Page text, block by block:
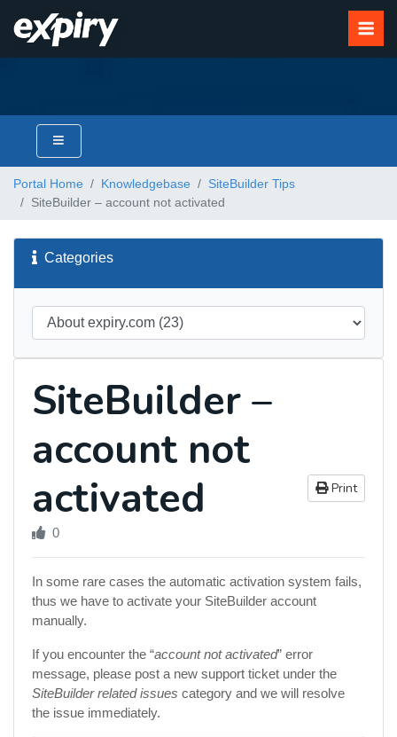
Portal Home Knowledgebase
SiteBuilder Tips
SiteBuilder – account not activated
Categories
SiteBuilder –
account not
activated
Print
0
In some rare cases the automatic activation system fails,
thus we have to activate your SiteBuilder account
manually.
If you encounter the “account not activated” error
message, please post a new support ticket under the
SiteBuilder related issues category and we will resolve
the issue immediately.